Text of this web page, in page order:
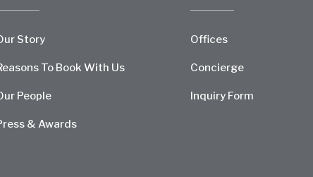
Story
To Book With Us
People
& Awards
Offices
Concierge
Inquiry Form